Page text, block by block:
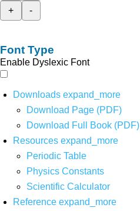
+
-
Font Type
Enable Dyslexic Font
Downloads expand_more
Download Page (PDF)
Download Full Book (PDF)
Resources expand_more
Periodic Table
Physics Constants
Scientific Calculator
Reference expand_more